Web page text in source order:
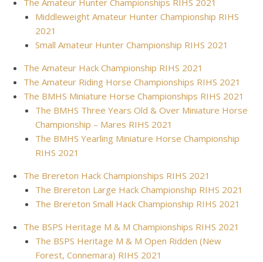
The Amateur Hunter Championships RIHS 2021
Middleweight Amateur Hunter Championship RIHS
2021
Small Amateur Hunter Championship RIHS 2021
The Amateur Hack Championship RIHS 2021
The Amateur Riding Horse Championships RIHS 2021
The BMHS Miniature Horse Championships RIHS 2021
The BMHS Three Years Old & Over Miniature Horse
Championship – Mares RIHS 2021
The BMHS Yearling Miniature Horse Championship
RIHS 2021
The Brereton Hack Championships RIHS 2021
The Brereton Large Hack Championship RIHS 2021
The Brereton Small Hack Championship RIHS 2021
The BSPS Heritage M & M Championships RIHS 2021
The BSPS Heritage M & M Open Ridden (New
Forest, Connemara) RIHS 2021